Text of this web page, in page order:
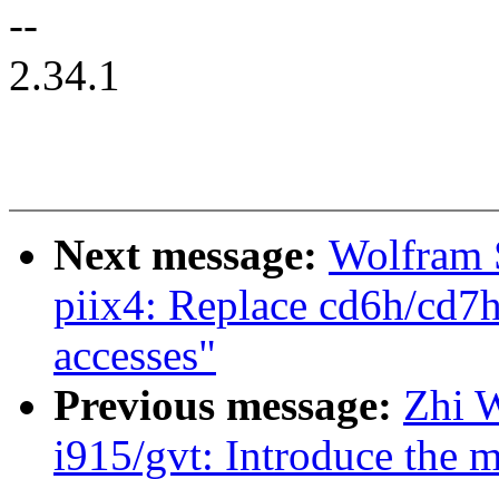
--
2.34.1
Next message: Wolfram
piix4: Replace cd6h/
accesses"
Previous message: Zhi
i915/gvt: Introduce the